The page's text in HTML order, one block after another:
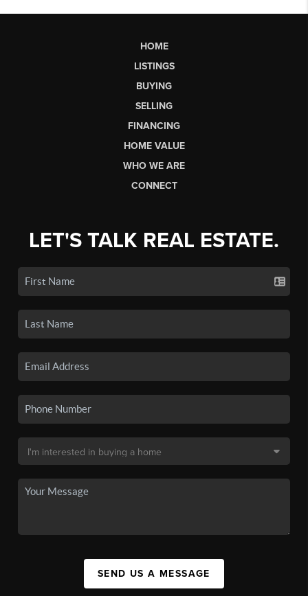
HOME
LISTINGS
BUYING
SELLING
FINANCING
HOME VALUE
WHO WE ARE
CONNECT
LET'S TALK REAL ESTATE.
SEND US A MESSAGE